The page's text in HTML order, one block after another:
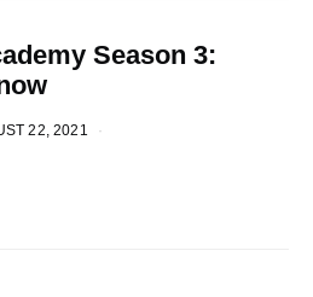
Season 3:
22, 2021